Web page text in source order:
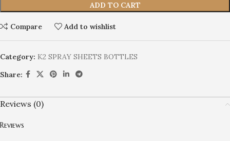
ADD TO CART
Compare Add to wishlist
Category: K2 SPRAY SHEETS BOTTLES
Share:
Reviews (0)
Reviews